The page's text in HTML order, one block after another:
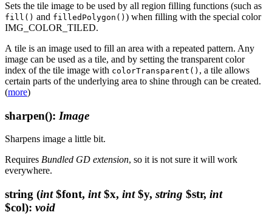
Sets the tile image to be used by all region filling functions (such as
fill() and filledPolygon() ) when filling with the special color
IMG_COLOR_TILED.
A tile is an image used to fill an area with a repeated pattern. Any
image can be used as a tile, and by setting the transparent color
index of the tile image with colorTransparent() , a tile allows
certain parts of the underlying area to shine through can be created.
(more)
sharpen(): Image
Sharpens image a little bit.
Requires Bundled GD extension, so it is not sure it will work
everywhere.
string (int$font, int$x, int$y, string $str, int
$col): void